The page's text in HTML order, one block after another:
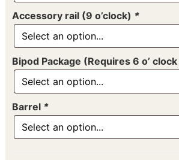
Accessory rail (9 o’clock) *
Bipod Package (Requires 6 o’
Barrel *